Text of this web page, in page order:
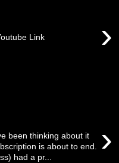
›
Link
›
been thinking about it
is about to end.
had a pr...